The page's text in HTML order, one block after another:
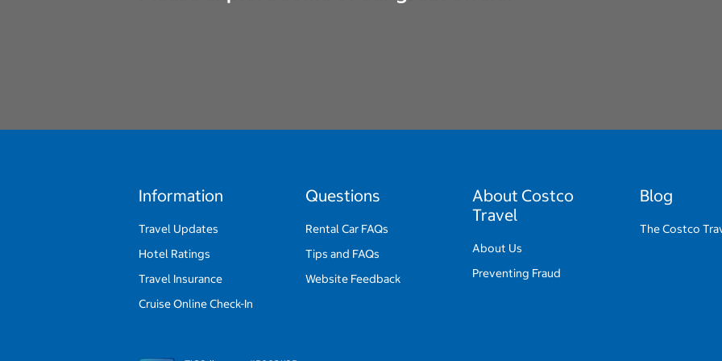
Information
Travel Updates
Hotel Ratings
Travel Insurance
Cruise Online Check-In
Questions
Rental Car FAQs
Tips and FAQs
Website Feedback
About Costco
Travel
About Us
Preventing Fraud
Blog
The Costco